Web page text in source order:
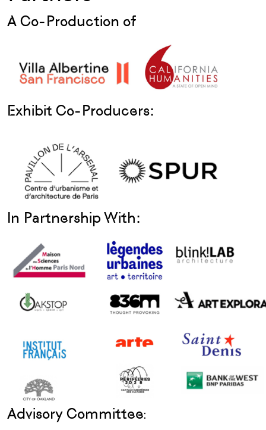
A Co-Production of
Exhibit Co-Producers:
In Partnership With:
Advisory Committee: